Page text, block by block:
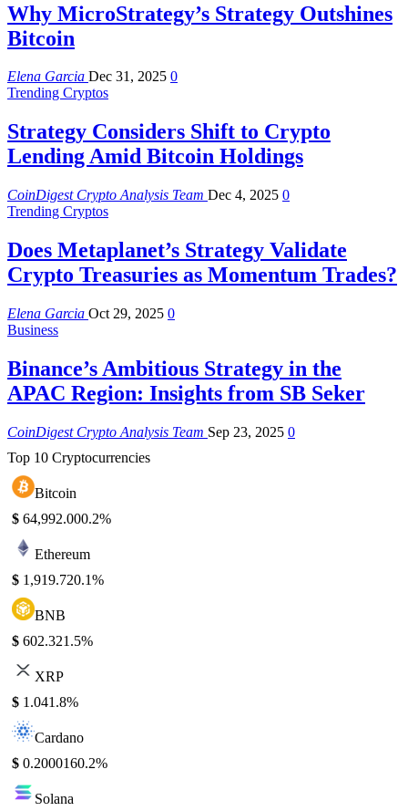
Why MicroStrategy’s Strategy Outshines
Bitcoin
Elena Garcia Dec 31, 2025 0
Trending Cryptos
Strategy Considers Shift to Crypto
Lending Amid Bitcoin Holdings
CoinDigest Crypto Analysis Team Dec 4, 2025 0
Trending Cryptos
Does Metaplanet’s Strategy Validate
Crypto Treasuries as Momentum Trades?
Elena Garcia Oct 29, 2025 0
Business
Binance’s Ambitious Strategy in the
APAC Region: Insights from SB Seker
CoinDigest Crypto Analysis Team Sep 23, 2025 0
Top 10 Cryptocurrencies
Bitcoin
$ 64,992.000.2%
Ethereum
$ 1,919.720.1%
BNB
$ 602.321.5%
XRP
$ 1.041.8%
Cardano
$ 0.2000160.2%
Solana